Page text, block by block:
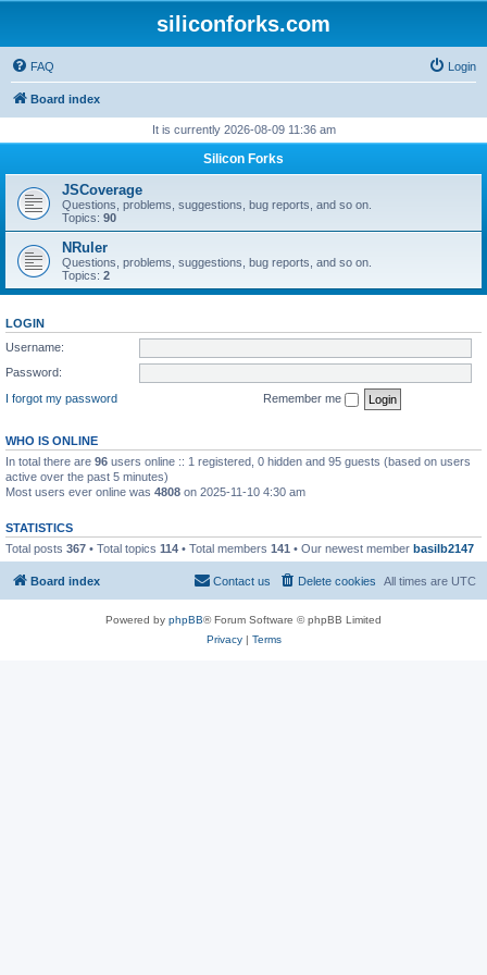
siliconforks.com
FAQ Login
Board index
It is currently 2026-08-09 11:36 am
Silicon Forks
JSCoverage
Questions, problems, suggestions, bug reports, and so on.
Topics: 90
NRuler
Questions, problems, suggestions, bug reports, and so on.
Topics: 2
LOGIN
Username:
Password:
I forgot my password
Remember me
WHO IS ONLINE
In total there are 96 users online :: 1 registered, 0 hidden and 95 guests (based on users
active over the past 5 minutes)
Most users ever online was 4808 on 2025-11-10 4:30 am
STATISTICS
Total posts 367 • Total topics 114 • Total members 141 • Our newest member basilb2147
Board index All times are UTC
Delete cookies
Contact us
Powered by phpBB® Forum Software © phpBB Limited
Privacy| Terms